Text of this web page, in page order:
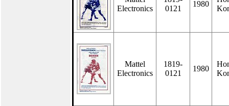
Electronics
0121
1980
Mattel
Electronics
1819-
0121
1980